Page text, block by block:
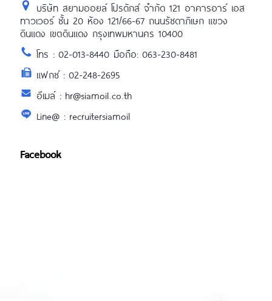
บริษัท สยามออยล์ โปรดักส์ จำกัด 121 อาคารอาร์ เอส
ทาวเวอร์ ชั้น 20 ห้อง 121/66-67 ถนนรัชดาภิเษก แขวง
ดินแดง เขตดินแดง กรุงเทพมหานคร 10400
โทร : 02-013-8440 มือถือ: 063-230-8481
แฟกซ์ : 02-248-2695
อีเมล์ : hr@siamoil.co.th
Line@ : recruitersiamoil
Facebook